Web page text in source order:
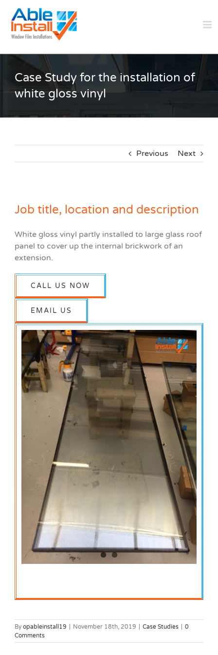
content
Case Study for the installation of
white gloss vinyl
Previous Next
Job title, location and description
White gloss vinyl partly installed to large glass roof
panel to cover up the internal brickwork of an
extension.
CALL US NOW
EMAIL US
By opableinstall19 November 18th, 2019 Case Studies
0
Comments